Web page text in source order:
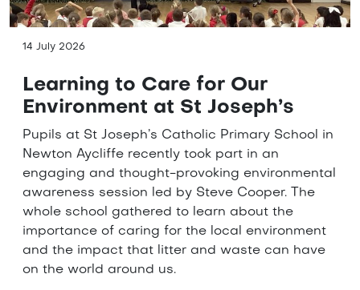
14 July 2026
Learning to Care for Our
Environment at St Joseph’s
Pupils at St Joseph’s Catholic Primary School in
Newton Aycliffe recently took part in an
engaging and thought-provoking environmental
awareness session led by Steve Cooper. The
whole school gathered to learn about the
importance of caring for the local environment
and the impact that litter and waste can have
on the world around us.